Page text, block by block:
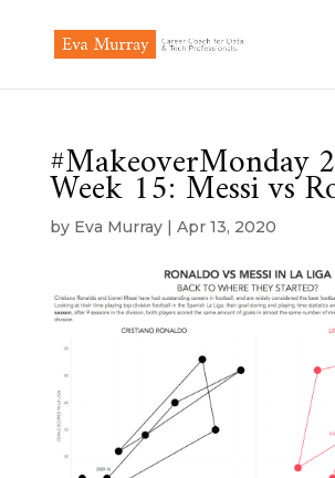
#MakeoverMonday
Week 15: Messi vs
by Eva Murray| Apr 13, 2020